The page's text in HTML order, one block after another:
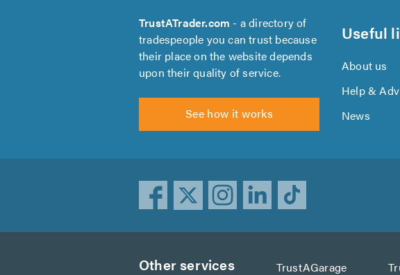
TrustATrader.com - a directory of
tradespeople you can trust because
their place on the website depends
upon their quality of service.
See how it works
Useful
About us
Help &
News
Other services TrustAGarage